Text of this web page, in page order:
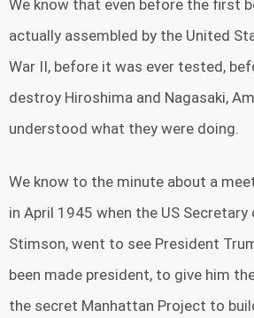
We know that even before the first
actually assembled by the United
War II, before it was ever tested,
destroy Hiroshima and Nagasaki,
understood what they were doing.
We know to the minute about a
in April 1945 when the US Secretary
Stimson, went to see President
been made president, to give him
the secret Manhattan Project to